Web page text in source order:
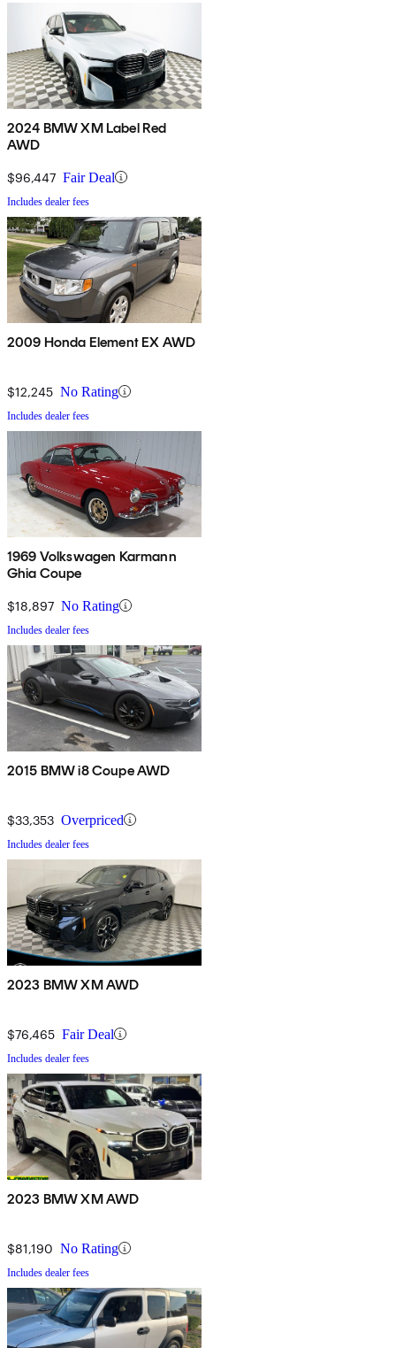
2024 BMW XM Label Red
AWD
$96,447 Fair Deal
Includes dealer fees
2009 Honda Element EX AWD
$12,245 No Rating
Includes dealer fees
1969 Volkswagen Karmann
Ghia Coupe
$18,897 No Rating
Includes dealer fees
2015 BMW i8 Coupe AWD
$33,353 Overpriced
Includes dealer fees
2023 BMW XM AWD
$76,465 Fair Deal
Includes dealer fees
2023 BMW XM AWD
$81,190 No Rating
Includes dealer fees